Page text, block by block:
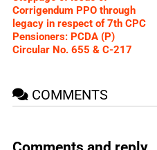
Corrigendum PPO through
legacy in respect of 7th CPC
Pensioners: PCDA (P)
Circular No. 655 & C-217
COMMENTS